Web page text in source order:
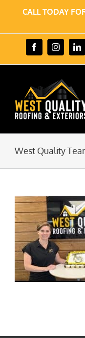
CALL TODAY
FacebookInstagram
West Quality